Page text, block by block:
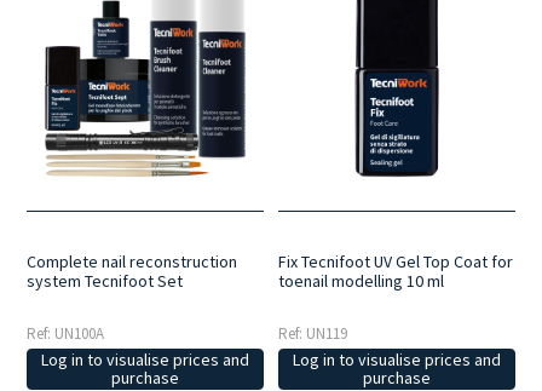
Complete nail reconstruction
system Tecnifoot Set
Ref: UN100A
Log in to visualise prices and
purchase
Fix Tecnifoot UV Gel Top Coat for
toenail modelling 10 ml
Ref: UN119
Log in to visualise prices and
purchase